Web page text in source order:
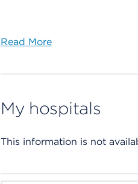
Read More
My hospitals
This information is not